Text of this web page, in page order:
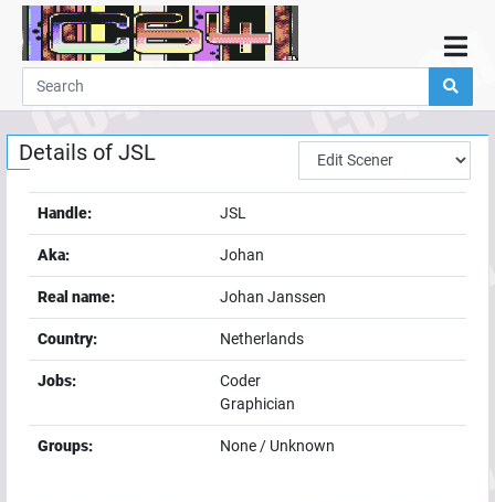
Home
Demos
Parties
Links
Guestbook
Add
User
Help
Details of JSL
Handle: JSL
Aka: Johan
Real name: Johan Janssen
Country: Netherlands
Jobs:
Coder
Graphician
Groups: None / Unknown